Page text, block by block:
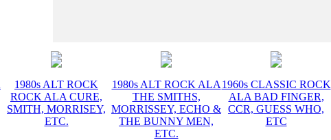
1980s ALT ROCK
ROCK ALA CURE,
SMITH, MORRISEY,
ETC.
1980s ALT ROCK ALA
THE SMITHS,
MORRISSEY, ECHO &
THE BUNNY MEN,
ETC.
1960s CLASSIC ROCK
ALA BAD FINGER,
CCR, GUESS WHO,
ETC